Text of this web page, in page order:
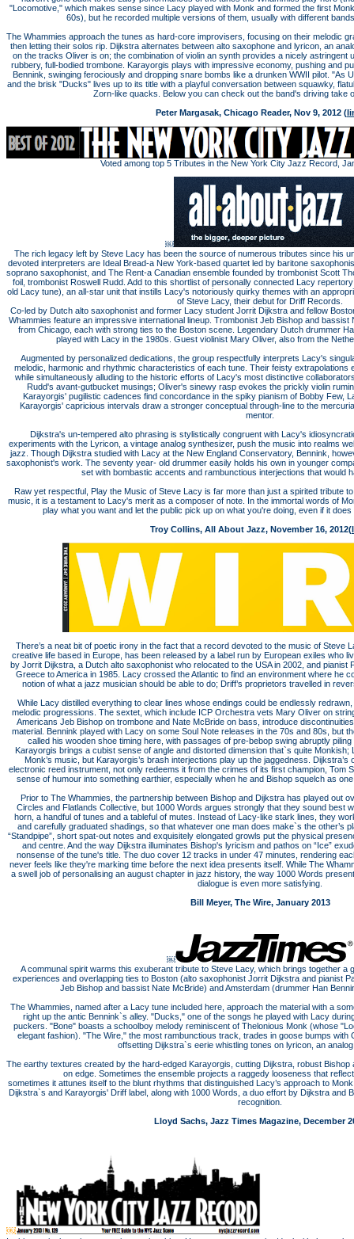
"Locomotive," which makes sense since Lacy played with Monk and formed the first
60s), but he recorded multiple versions of them, usually with different
The Whammies approach the tunes as hard-core improvisers, focusing on their melodic
then letting their solos rip. Dijkstra alternates between alto saxophone and lyricon, an
on the tracks Oliver is on; the combination of violin an synth provides a nicely astringent
rubbery, full-bodied trombone. Karayorgis plays with impressive economy, pushing and
Bennink, swinging ferociously and dropping snare bombs like a drunken WWII pilot. "As
and the brisk "Ducks" lives up to its title with a playful conversation between squawky,
Zorn-like quacks. Below you can check out the band's driving take
Peter Margasak, Chicago Reader, Nov 9, 2012 (
Voted among top 5 Tributes in the New York City Jazz Record,
￼
The rich legacy left by Steve Lacy has been the source of numerous tributes since his
devoted interpreters are Ideal Bread-a New York-based quartet led by baritone
soprano saxophonist, and The Rent-a Canadian ensemble founded by trombonist Scott
foil, trombonist Roswell Rudd. Add to this shortlist of personally connected Lacy
old Lacy tune), an all-star unit that instills Lacy's notoriously quirky themes with an
of Steve Lacy, their debut for Driff Records.
Co-led by Dutch alto saxophonist and former Lacy student Jorrit Dijkstra and fellow
Whammies feature an impressive international lineup. Trombonist Jeb Bishop and bassist
from Chicago, each with strong ties to the Boston scene. Legendary Dutch drummer
played with Lacy in the 1980s. Guest violinist Mary Oliver, also from the
Augmented by personalized dedications, the group respectfully interprets Lacy's
melodic, harmonic and rhythmic characteristics of each tune. Their feisty extrapolations
while simultaneously alluding to the historic efforts of Lacy's most distinctive
Rudd's avant-gutbucket musings; Oliver's sinewy rasp evokes the prickly violin
Karayorgis' pugilistic cadences find concordance in the spiky pianism of Bobby Few,
Karayorgis' capricious intervals draw a stronger conceptual through-line to the
mentor.
Dijkstra's un-tempered alto phrasing is stylistically congruent with Lacy's
experiments with the Lyricon, a vintage analog synthesizer, push the music into realms
jazz. Though Dijkstra studied with Lacy at the New England Conservatory, Bennink,
saxophonist's work. The seventy year- old drummer easily holds his own in younger
set with bombastic accents and rambunctious interjections that would
Raw yet respectful, Play the Music of Steve Lacy is far more than just a spirited tribute
music, it is a testament to Lacy's merit as a composer of note. In the immortal words of
play what you want and let the public pick up on what you're doing, even if it
Troy Collins, All About Jazz, November 16, 2012(
There’s a neat bit of poetic irony in the fact that a record devoted to the music of Steve
creative life based in Europe, has been released by a label run by European exiles who
by Jorrit Dijkstra, a Dutch alto saxophonist who relocated to the USA in 2002, and pianist
Greece to America in 1985. Lacy crossed the Atlantic to find an environment where he
notion of what a jazz musician should be able to do; Driff’s proprietors travelled in
While Lacy distilled everything to clear lines whose endings could be endlessly
melodic progressions. The sextet, which include ICP Orchestra vets Mary Oliver on
Americans Jeb Bishop on trombone and Nate McBride on bass, introduce
material. Bennink played with Lacy on some Soul Note releases in the 70s and 80s, but
called his wooden shoe timing here, with passages of pre-bebop swing abruptly
Karayorgis brings a cubist sense of angle and distorted dimension that`s quite
Monk’s music, but Karayorgis’s brash interjections play up the jaggedness.
electronic reed instrument, not only redeems it from the crimes of its first champion, Tom
sense of humour into something earthier, especially when he and Bishop squelch as
Prior to The Whammies, the partnership between Bishop and Dijkstra has played out
Circles and Flatlands Collective, but 1000 Words argues strongly that they sound best
horn, a handful of tunes and a tableful of mutes. Instead of Lacy-like stark lines, they
and carefully graduated shadings, so that whatever one man does make`s the other’s
“Standpipe”, short spat-out notes and exquisitely elongated growls put the physical
and centre. And the way Dijkstra illuminates Bishop's lyricism and pathos on “Ice”
nonsense of the tune's title. The duo cover 12 tracks in under 47 minutes, rendering
never feels like they're marking time before the next idea presents itself. While The
a swell job of personalising an august chapter in jazz history, the way 1000 Words
dialogue is even more satisfying.
Bill Meyer, The Wire, January 2013
￼
A communal spirit warms this exuberant tribute to Steve Lacy, which brings together a
experiences and overlapping ties to Boston (alto saxophonist Jorrit Dijkstra and pianist
Jeb Bishop and bassist Nate McBride) and Amsterdam (drummer Han
The Whammies, named after a Lacy tune included here, approach the material with a
right up the antic Bennink`s alley. "Ducks," one of the songs he played with Lacy
puckers. "Bone" boasts a schoolboy melody reminiscent of Thelonious Monk (whose
elegant fashion). "The Wire," the most rambunctious track, trades in goose bumps with
offsetting Dijkstra`s eerie whistling tones on lyricon, an
The earthy textures created by the hard-edged Karayorgis, cutting Dijkstra, robust
on edge. Sometimes the ensemble projects a raggedy looseness that
sometimes it attunes itself to the blunt rhythms that distinguished Lacy’s approach to
Dijkstra`s and Karayorgis' Driff label, along with 1000 Words, a duo effort by Dijkstra and
recognition.
Lloyd Sachs, Jazz Times Magazine, December
￼